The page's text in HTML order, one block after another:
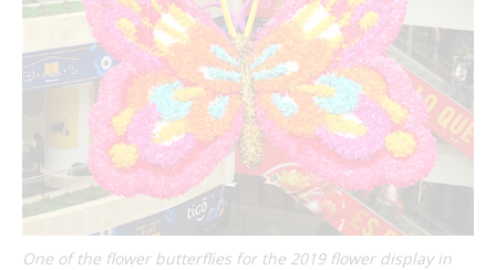
One of the flower butterflies for the 2019 flower display in